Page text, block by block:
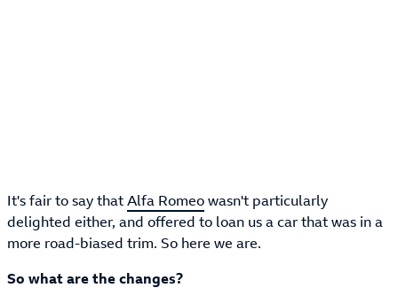
It's fair to say thatAlfa Romeowasn't particularly
delighted either, and offered to loan us a car that was in a
more road-biased trim. So here we are.
So what are the changes?